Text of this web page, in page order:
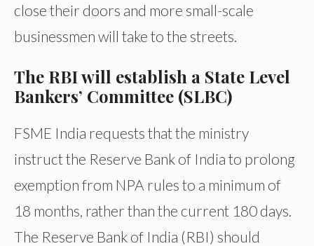
close their doors and more small-scale
businessmen will take to the streets.
The RBI will establish a State Level
Bankers’ Committee (SLBC)
FSME India requests that the ministry
instruct the Reserve Bank of India to prolong
exemption from NPA rules to a minimum of
18 months, rather than the current 180 days.
The Reserve Bank of India (RBI) should